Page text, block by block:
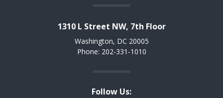
1310 L Street NW, 7th Floor
Washington, DC 20005
Phone: 202-331-1010
Follow Us: